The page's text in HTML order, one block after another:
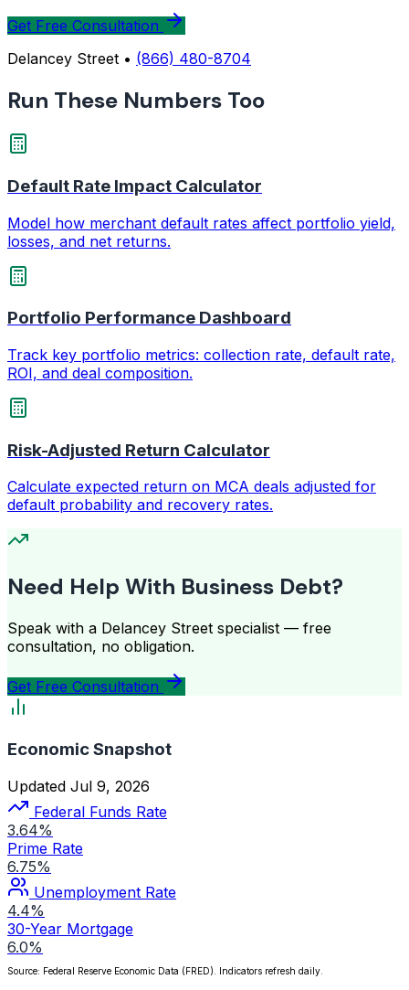
Get Free Consultation
Delancey Street • (866) 480-8704
Run These Numbers Too
Default Rate Impact Calculator
Model how merchant default rates affect portfolio yield,
losses, and net returns.
Portfolio Performance Dashboard
Track key portfolio metrics: collection rate, default rate,
ROI, and deal composition.
Risk-Adjusted Return Calculator
Calculate expected return on MCA deals adjusted for
default probability and recovery rates.
Need Help With Business Debt?
Speak with a Delancey Street specialist — free
consultation, no obligation.
Get Free Consultation
Economic Snapshot
Updated Jul 9, 2026
Federal Funds Rate
3.64%
Prime Rate
6.75%
Unemployment Rate
4.4%
30-Year Mortgage
6.0%
Source: Federal Reserve Economic Data (FRED). Indicators refresh daily.